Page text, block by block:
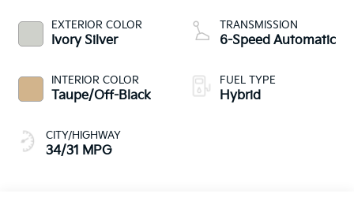
EXTERIOR COLOR
Ivory Silver
INTERIOR COLOR
Taupe/Off-Black
CITY/HIGHWAY
34/31 MPG
TRANSMISSION
6-Speed Automatic
FUEL TYPE
Hybrid